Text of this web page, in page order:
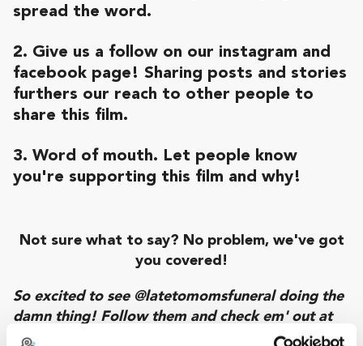
spread the word.
2. Give us a follow on our instagram and
facebook page ! Sharing posts and stories
furthers our reach to other people to
share this film.
3. Word of mouth. Let people know
you're supporting this film and why!
Not sure what to say? No problem, we've got
you covered!
So excited to see @latetomomsfuneral doing the
damn thing! Follow them and check em' out at
on @seedandspark: seedandspark.com/fund/late-